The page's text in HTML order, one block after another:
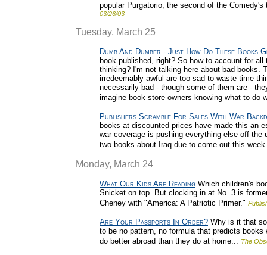
popular Purgatorio, the second of the
03/26/03
Tuesday, March 25
Dumb And Dumber - Just How Do These Books
book published, right? So how to account for
thinking? I'm not talking here about bad books.
irredeemably awful are too sad to waste time
necessarily bad - though some of them are -
imagine book store owners knowing what to do
Publishers Scramble For Sales With War
books at discounted prices have made this an
war coverage is pushing everything else off
two books about Iraq due to come out this
Monday, March 24
What Our Kids Are Reading Which children's
Snicket on top. But clocking in at No. 3 is
Cheney with "America: A Patriotic Primer."
Are Your Passports In Order? Why is it that
to be no pattern, no formula that predicts
do better abroad than they do at home... The